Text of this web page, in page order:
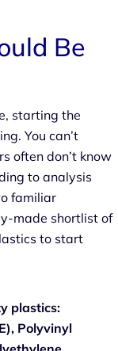
Be
starting the
You can’t
often don’t know
to analysis
familiar
made shortlist of
to start
plastics:
Polyvinyl